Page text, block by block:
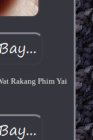
Rakang Phim Yai